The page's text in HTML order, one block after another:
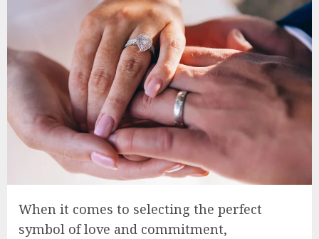
When it comes to selecting the perfect
symbol of love and commitment,